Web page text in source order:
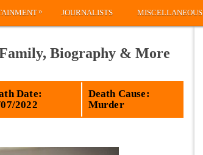
» JOURNALISTS MISCELLANEOUS
Biography & More
Date:
2022
Death Cause:
Murder